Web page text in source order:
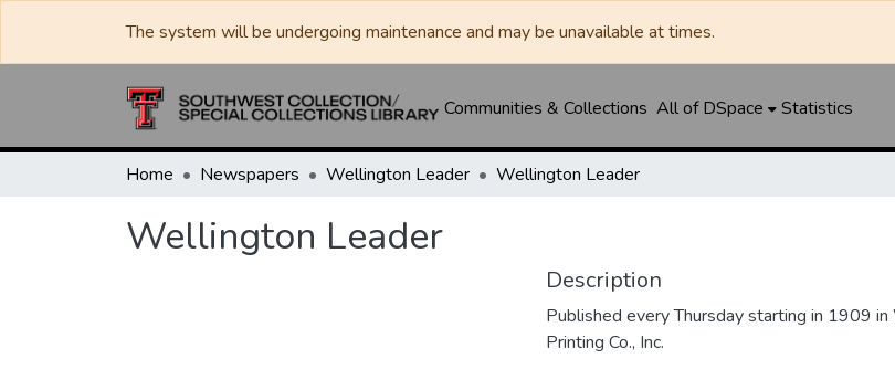
The system will be undergoing maintenance and may be unavailable at times.
Communities & Collections All of DSpace Statistics
Home Newspapers Wellington Leader Wellington Leader
Wellington Leader
Description
Published every Thursday starting in 1909
Printing Co., Inc.